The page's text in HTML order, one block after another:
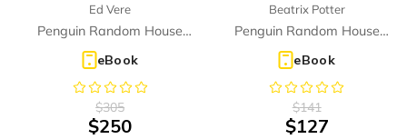
Ed Vere
Penguin Random House
Children's UK
eBook
$305
$250
THE ISLAND (ELT GRADED
READER)
Beatrix Potter
Penguin Random House
Children's UK
eBook
$141
$127